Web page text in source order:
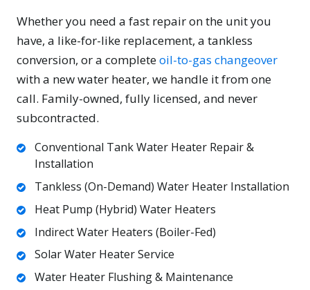
Whether you need a fast repair on the unit you
have, a like-for-like replacement, a tankless
conversion, or a completeoil-to-gas changeover
with a new water heater, we handle it from one
call. Family-owned, fully licensed, and never
subcontracted.
Conventional Tank Water Heater Repair &
Installation
Tankless (On-Demand) Water Heater Installation
Heat Pump (Hybrid) Water Heaters
Indirect Water Heaters (Boiler-Fed)
Solar Water Heater Service
Water Heater Flushing & Maintenance